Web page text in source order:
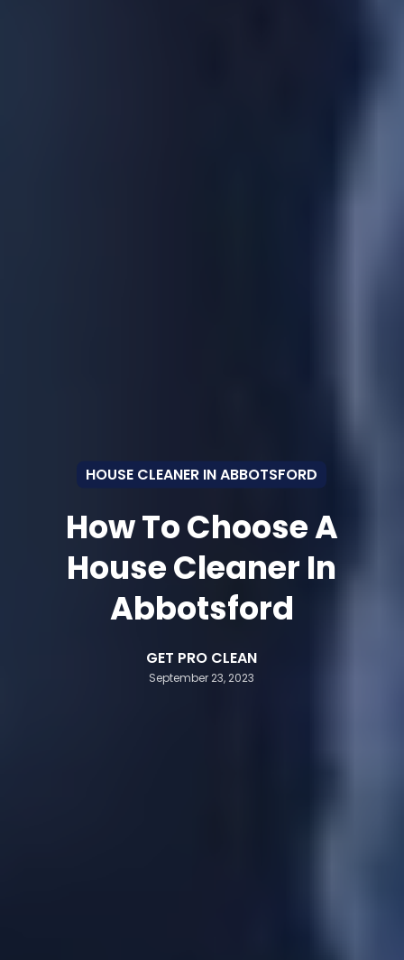
HOUSE CLEANER IN ABBOTSFORD
How To Choose A
House Cleaner In
Abbotsford
GET PRO CLEAN
September 23, 2023